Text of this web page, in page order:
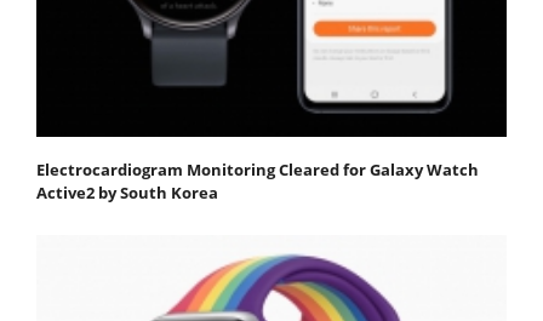
Electrocardiogram Monitoring Cleared for Galaxy Watch
Active2 by South Korea